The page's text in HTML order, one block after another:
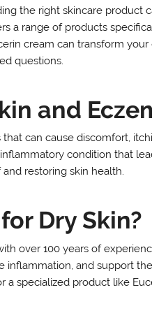
the right skincare product
a range of products
cream can transform
questions.
and
can cause discomfort,
condition that
restoring skin health.
Dry Skin?
over 100 years of
and support
a specialized product like